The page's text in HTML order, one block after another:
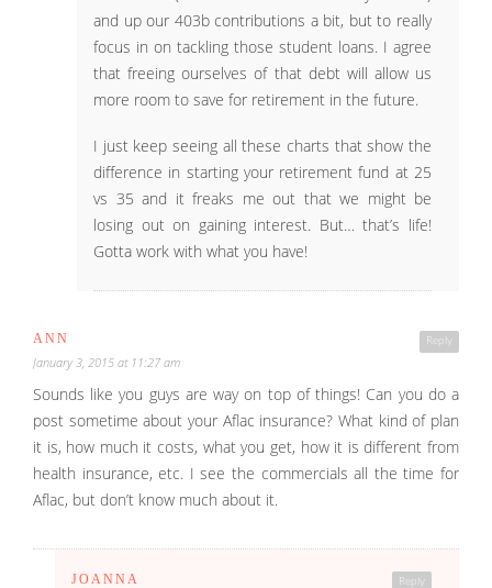
and up our 403b contributions a bit, but to really
focus in on tackling those student loans. I agree
that freeing ourselves of that debt will allow us
more room to save for retirement in the future.
I just keep seeing all these charts that show the
difference in starting your retirement fund at 25
vs 35 and it freaks me out that we might be
losing out on gaining interest. But… that’s life!
Gotta work with what you have!
Reply
ANN
January 3, 2015 at 11:27 am
Sounds like you guys are way on top of things! Can you do a
post sometime about your Aflac insurance? What kind of plan
it is, how much it costs, what you get, how it is different from
health insurance, etc. I see the commercials all the time for
Aflac, but don’t know much about it.
Reply
JOANNA